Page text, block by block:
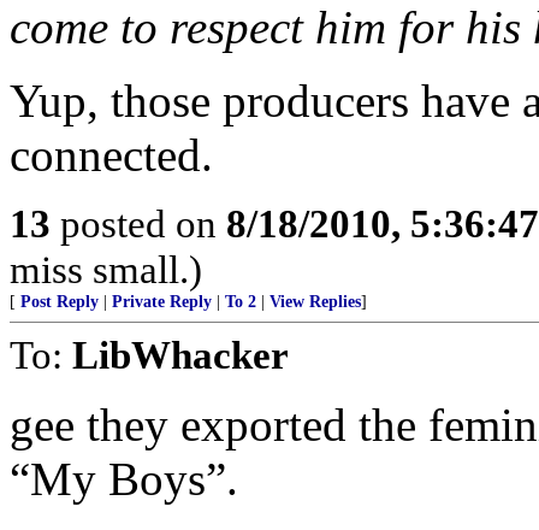
come to respect him for his
Yup, those producers
connected.
13 posted on 8/18/2010,
miss small.)
[ Post Reply Private Reply To 2 View Replies]
To: LibWhacker
gee they exported the
“My Boys”.